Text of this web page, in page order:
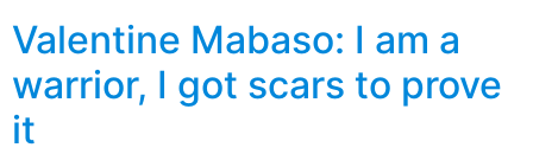
Valentine Mabaso: I am a
warrior, I got scars to prove
it